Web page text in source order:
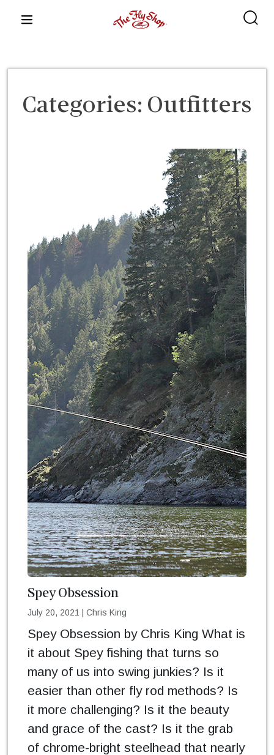
Categories: Outfitters
Spey Obsession
July 20, 2021 Chris King
Spey Obsession by Chris King What is
it about Spey fishing that turns so
many of us into swing junkies? Is it
easier than other fly rod methods? Is
it more challenging? Is it the beauty
and grace of the cast? Is it the grab
of chrome-bright steelhead that nearly